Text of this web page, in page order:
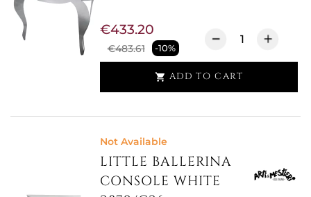
€483.61 -10%
€433.20
 ADD TO CART
Not Available
LITTLE BALLERINA
CONSOLE WHITE